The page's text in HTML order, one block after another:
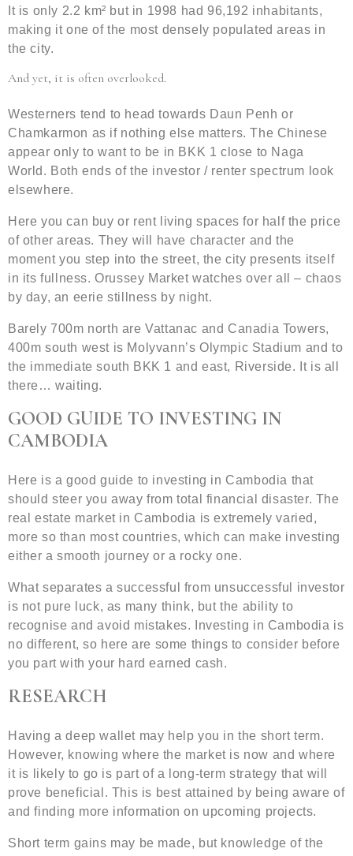
It is only 2.2 km² but in 1998 had 96,192 inhabitants,
making it one of the most densely populated areas in
the city.
And yet, it is often overlooked.
Westerners tend to head towards Daun Penh or
Chamkarmon as if nothing else matters. The Chinese
appear only to want to be in BKK 1 close to Naga
World. Both ends of the investor / renter spectrum look
elsewhere.
Here you can buy or rent living spaces for half the price
of other areas. They will have character and the
moment you step into the street, the city presents itself
in its fullness. Orussey Market watches over all – chaos
by day, an eerie stillness by night.
Barely 700m north are Vattanac and Canadia Towers,
400m south west is Molyvann’s Olympic Stadium and to
the immediate south BKK 1 and east, Riverside. It is all
there… waiting.
GOOD GUIDE TO INVESTING IN
CAMBODIA
Here is a good guide to investing in Cambodia that
should steer you away from total financial disaster. The
real estate market in Cambodia is extremely varied,
more so than most countries, which can make investing
either a smooth journey or a rocky one.
What separates a successful from unsuccessful investor
is not pure luck, as many think, but the ability to
recognise and avoid mistakes. Investing in Cambodia is
no different, so here are some things to consider before
you part with your hard earned cash.
RESEARCH
Having a deep wallet may help you in the short term.
However, knowing where the market is now and where
it is likely to go is part of a long-term strategy that will
prove beneficial. This is best attained by being aware of
and finding more information on upcoming projects.
Short term gains may be made, but knowledge of the